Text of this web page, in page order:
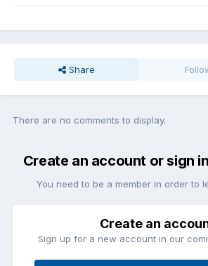
Share
There are no comments to display.
Create an account or sign
You need to be a member in order to
Create an
Sign up for a new account in our